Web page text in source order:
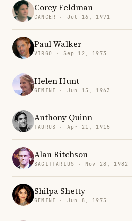
Corey Feldman
CANCER · Jul 16, 1971
Paul Walker
VIRGO · Sep 12, 1973
Helen Hunt
GEMINI · Jun 15, 1963
Anthony Quinn
TAURUS · Apr 21, 1915
Alan Ritchson
SAGITTARIUS · Nov 28, 1982
Shilpa Shetty
GEMINI · Jun 8, 1975